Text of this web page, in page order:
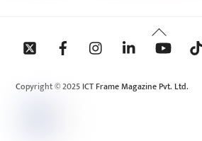
Back
To
Copyright © 2025 ICT Frame Magazine Pvt. Ltd.